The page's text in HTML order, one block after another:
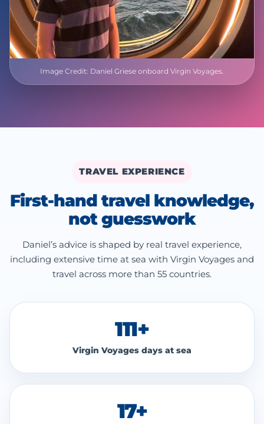
Image Credit: Daniel Griese onboard Virgin Voyages.
TRAVEL EXPERIENCE
First-hand travel knowledge,
not guesswork
Daniel’s advice is shaped by real travel experience,
including extensive time at sea with Virgin Voyages and
travel across more than 55 countries.
111+
Virgin Voyages days at sea
17+